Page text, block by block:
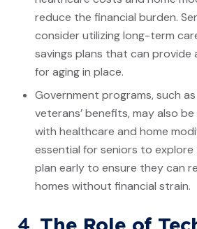
reduce the financial burden.
consider utilizing long-term
savings plans that can provide
for aging in place.
Government programs, such
veterans’ benefits, may also
with healthcare and home
essential for seniors to
plan early to ensure they can
homes without financial strain.